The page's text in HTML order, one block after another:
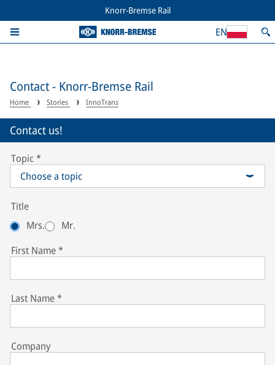
Knorr-Bremse Rail
EN
Contact - Knorr-Bremse Rail
Home Stories InnoTrans
Contact us!
Topic*
Choose a topic
Title
Mrs.
Mr.
First Name*
Last Name*
Company